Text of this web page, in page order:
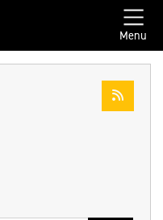
Menu